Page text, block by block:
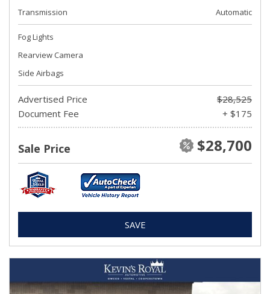
Transmission
Automatic
Fog Lights
Rearview Camera
Side Airbags
Advertised Price
$28,525
Document Fee
+ $175
Sale Price $28,700
SAVE